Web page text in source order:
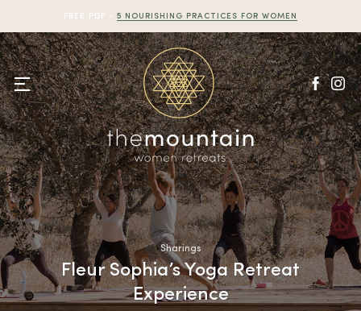
to
content
FREE PDF - 5 NOURISHING PRACTICES FOR WOMEN
Sharings
Fleur Sophia’s Yoga Retreat
Experience